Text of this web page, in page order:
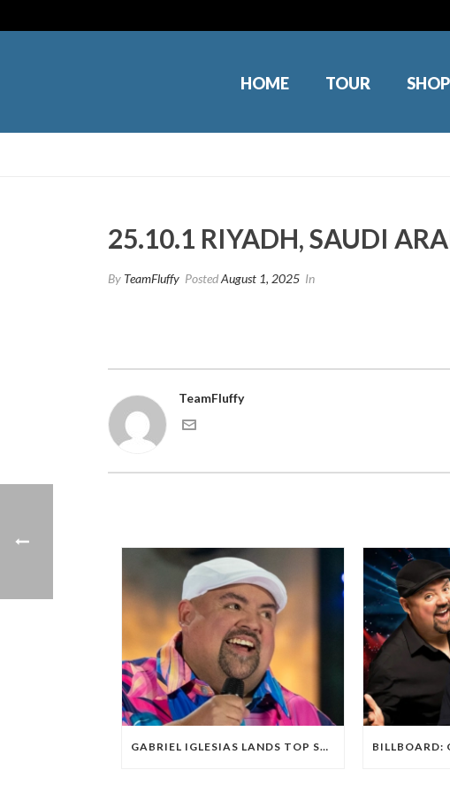
HOME TOUR SHOP
25.10.1 RIYADH, SAUDI
By TeamFluffy PostedAugust 1, 2025 In
TeamFluffy
GABRIEL IGLESIAS LANDS TOP STAND-UP SPECIAL ON NETFLIX FOR FIRST HALF OF 2025; OVERALL PERFORMANCE OF SPECIALS DOWN FROM RECENT REPORTS